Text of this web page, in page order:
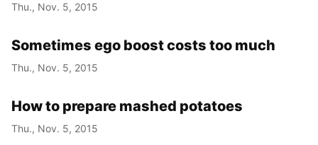
Thu., Nov. 5, 2015
Sometimes ego boost costs too much
Thu., Nov. 5, 2015
How to prepare mashed potatoes
Thu., Nov. 5, 2015